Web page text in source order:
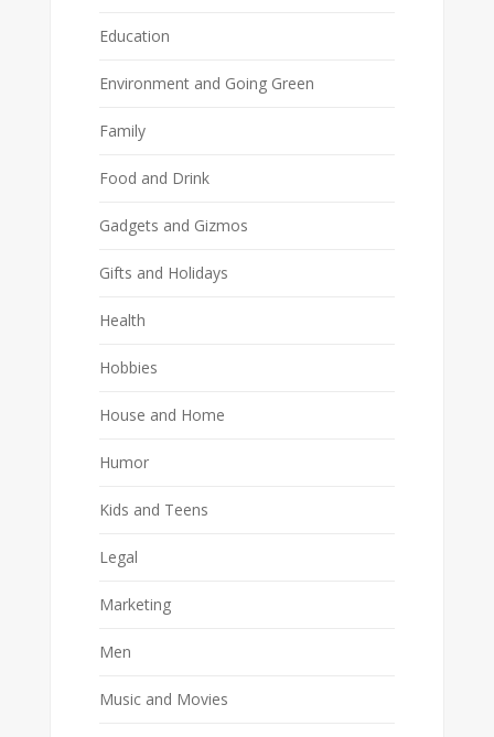
Education
Environment and Going Green
Family
Food and Drink
Gadgets and Gizmos
Gifts and Holidays
Health
Hobbies
House and Home
Humor
Kids and Teens
Legal
Marketing
Men
Music and Movies